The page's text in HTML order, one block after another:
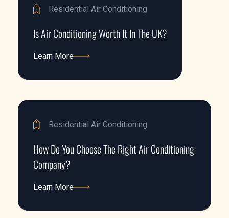
Residential Air Conditioning
Is Air Conditioning Worth It In The UK?
Learn More
Residential Air Conditioning
How Do You Choose The Right Air Conditioning
Company?
Learn More